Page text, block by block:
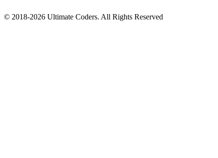
© 2018-2026 Ultimate Coders. All Rights Reserved